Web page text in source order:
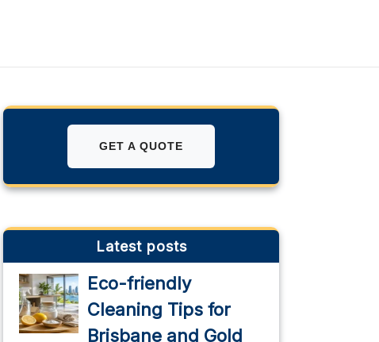
GET A QUOTE
Latest posts
Eco-friendly
Cleaning Tips for
Brisbane and Gold